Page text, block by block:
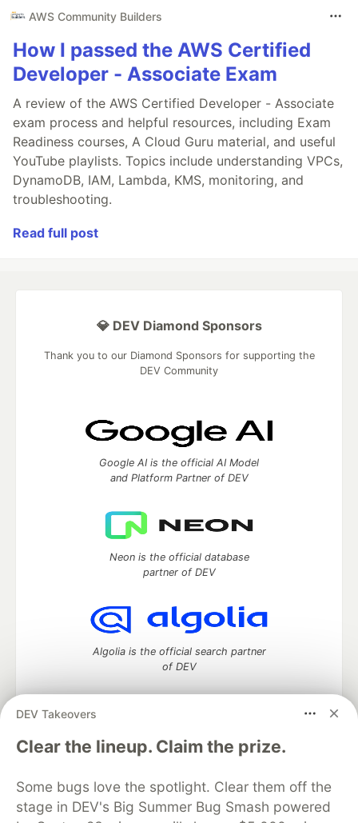
AWS Community Builders
How I passed the AWS Certified
Developer - Associate Exam
A review of the AWS Certified Developer - Associate
exam process and helpful resources, including Exam
Readiness courses, A Cloud Guru material, and useful
YouTube playlists. Topics include understanding VPCs,
DynamoDB, IAM, Lambda, KMS, monitoring, and
troubleshooting.
Read full post
DEV Takeovers
Clear the lineup. Claim the prize.
Some bugs love the spotlight. Clear them off the
stage in DEV's Big Summer Bug Smash powered
💎 DEV Diamond Sponsors
Thank you to our Diamond Sponsors for supporting the
DEV Community
Google AI is the official AI Model
and Platform Partner of DEV
Neon is the official database
partner of DEV
Algolia is the official search partner
of DEV
DEV Community— A space to discuss and keep up software
development and manage your software career
DEV Education Tracks
DEV Help
Advertise on DEV
Organization Accounts
DEV Showcase About
Contact